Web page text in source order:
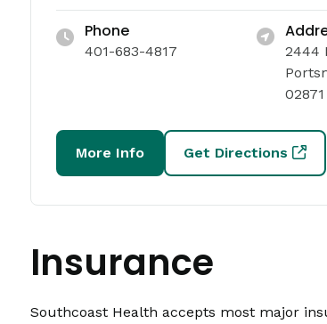
Phone
401-683-4817
2444
02871
More Info Get Directions
Insurance
Southcoast Health accepts most major